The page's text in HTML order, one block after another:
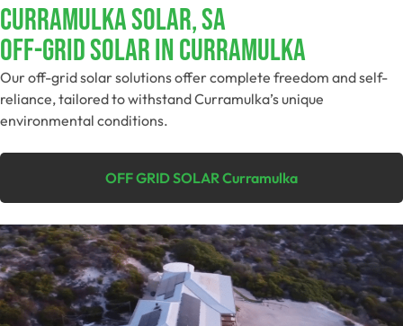
Curramulka Solar, SA
Off-Grid SolAR In Curramulka
Our off-grid solar solutions offer complete freedom and self-
reliance, tailored to withstand Curramulka’s unique
environmental conditions.
OFF GRID SOLAR Curramulka